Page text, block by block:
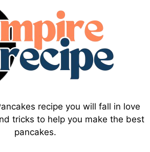
recipe you will fall in love
tricks to help you make the best
pancakes.